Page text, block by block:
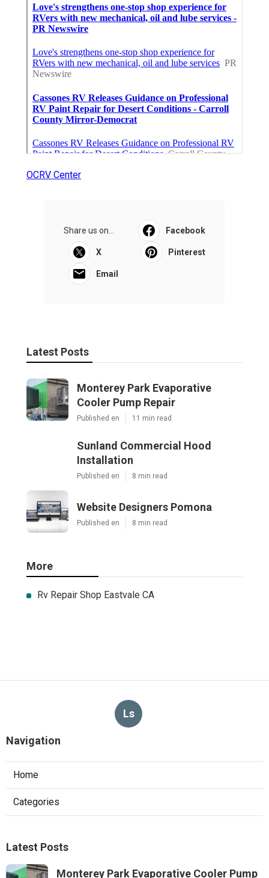
OCRV Center
Share us on... Facebook
X Pinterest
Email
Latest Posts
Monterey Park Evaporative
Cooler Pump Repair
Published en 11 min read
Sunland Commercial Hood
Installation
Published en 8 min read
Website Designers Pomona
Published en 8 min read
More
Rv Repair Shop Eastvale CA
Ls
Navigation
Home
Categories
Latest Posts
Monterey Park Evaporative Cooler Pump